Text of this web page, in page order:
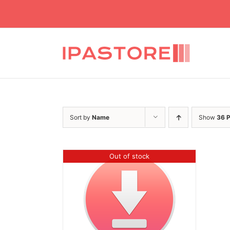
content
Sort by Name Show 36
Out of stock